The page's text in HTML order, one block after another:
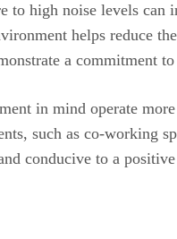
high noise levels can
helps reduce
a commitment
in mind operate
such as co-working
conducive to a